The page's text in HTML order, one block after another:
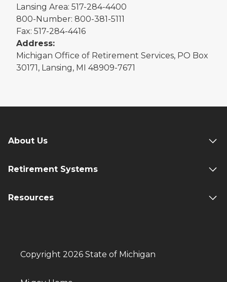
Lansing Area: 517-284-4400
800-Number: 800-381-5111
Fax: 517-284-4416
Address:
Michigan Office of Retirement Services, PO Box
30171, Lansing, MI 48909-7671
About Us
Retirement Systems
Resources
Copyright 2026 State of Michigan